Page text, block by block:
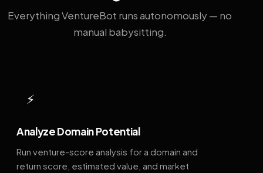
Everything VentureBot runs autonomously — no
manual babysitting.
⚡
Analyze Domain Potential
Run venture-score analysis for a domain and
return score, estimated value, and market